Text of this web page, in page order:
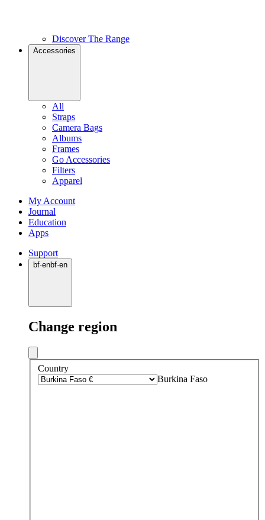
Discover The Range
Accessories
All
Straps
Camera Bags
Albums
Frames
Go Accessories
Filters
Apparel
My Account
Journal
Education
Apps
Support
bf·enbf·en
Change region
Country
Burkina Faso